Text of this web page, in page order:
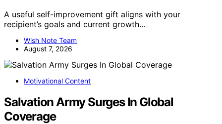
A useful self-improvement gift aligns with your
recipient’s goals and current growth…
Wish Note Team
August 7, 2026
Motivational Content
Salvation Army Surges In Global
Coverage